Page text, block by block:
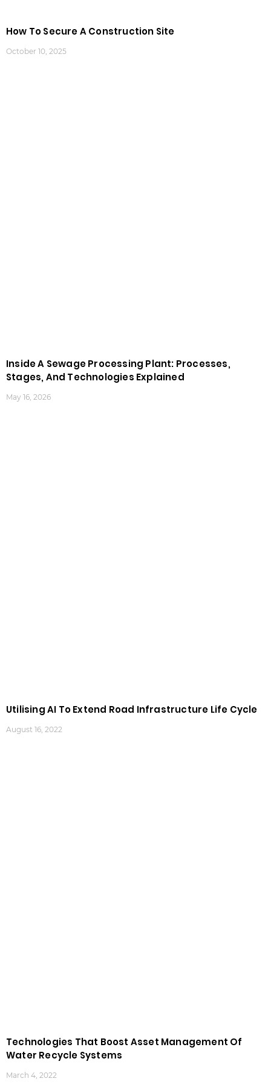
How To Secure A Construction Site
October 10, 2025
Inside A Sewage Processing Plant: Processes,
Stages, And Technologies Explained
May 16, 2026
Utilising AI To Extend Road Infrastructure Life Cycle
August 16, 2022
Technologies That Boost Asset Management Of
Water Recycle Systems
March 4, 2022